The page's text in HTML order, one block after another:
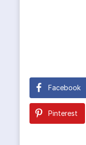
Facebook
Pinterest